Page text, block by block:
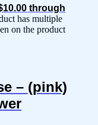
through
has multiple
on the product
– (pink)